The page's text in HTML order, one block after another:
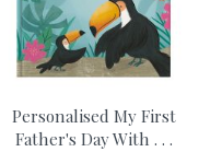
Personalised My First
Father's Day With . . .